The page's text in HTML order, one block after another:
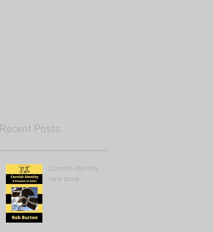
Recent Posts
Cornish Identity -
new book